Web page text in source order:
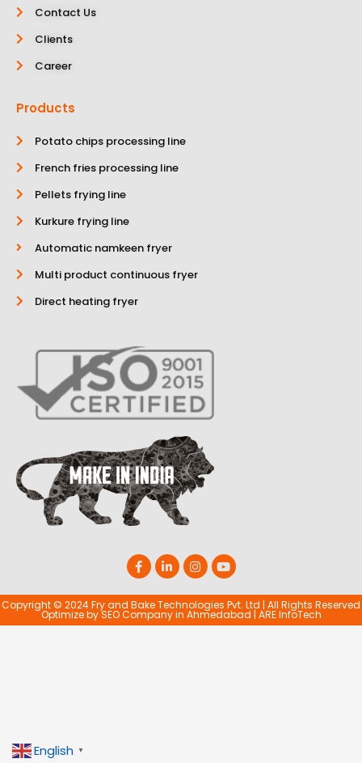
Contact Us
Clients
Career
Products
Potato chips processing line
French fries processing line
Pellets frying line
Kurkure frying line
Automatic namkeen fryer
Multi product continuous fryer
Direct heating fryer
Copyright © 2024 Fry and Bake Technologies Pvt. Ltd | All Rights Reserved
Optimize bySEO Company in Ahmedabad | ARE InfoTech
English ▼